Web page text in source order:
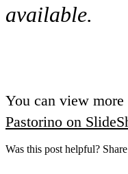
available.
You can view
Pastorino on
Was this post helpful?